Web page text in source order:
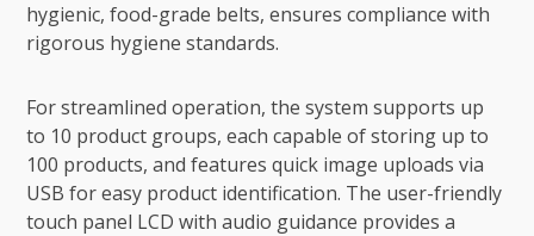
hygienic, food-grade belts, ensures compliance with
rigorous hygiene standards.
For streamlined operation, the system supports up
to 10 product groups, each capable of storing up to
100 products, and features quick image uploads via
USB for easy product identification. The user-friendly
touch panel LCD with audio guidance provides a